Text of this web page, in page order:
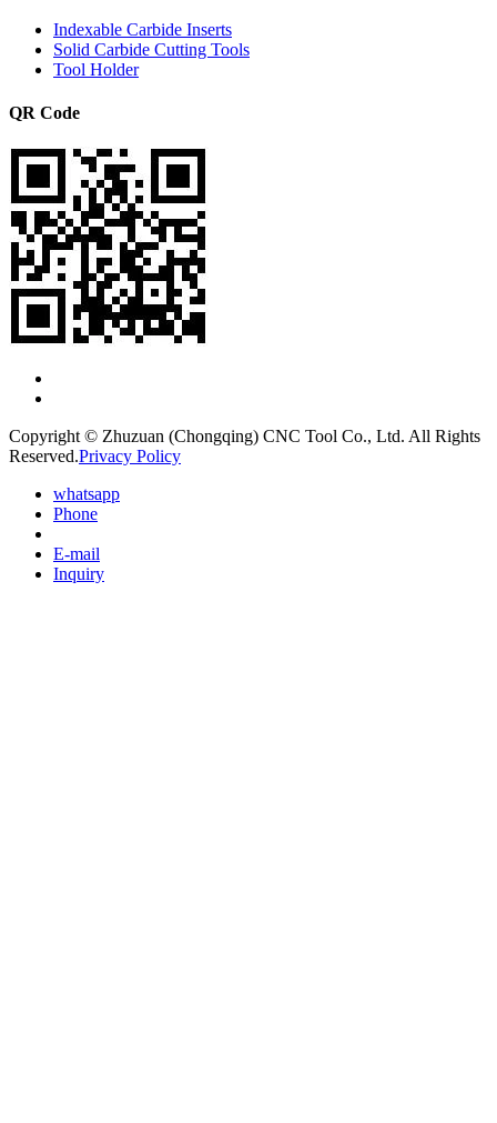
Indexable Carbide Inserts
Solid Carbide Cutting Tools
Tool Holder
QR Code
Copyright © Zhuzuan (Chongqing) CNC Tool Co., Ltd. All Rights
Reserved.Privacy Policy
whatsapp
Phone
E-mail
Inquiry